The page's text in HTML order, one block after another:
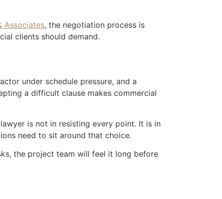
Associates, the negotiation process is
clients should demand.
under schedule pressure, and a
a difficult clause makes commercial
is not in resisting every point. It is in
need to sit around that choice.
the project team will feel it long before